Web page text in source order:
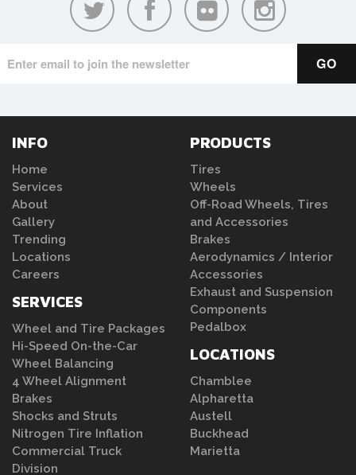
INFO
Home
Services
About
Gallery
Trending
Locations
Careers
SERVICES
Wheel and Tire Packages
Hi-Speed On-the-Car
Wheel Balancing
4 Wheel Alignment
Brakes
Shocks and Struts
Nitrogen Tire Inflation
Commercial Truck
Division
PRODUCTS
Tires
Wheels
Off-Road Wheels, Tires
and Accessories
Brakes
Aerodynamics / Interior
Accessories
Exhaust and Suspension
Components
Pedalbox
LOCATIONS
Chamblee
Alpharetta
Austell
Buckhead
Marietta